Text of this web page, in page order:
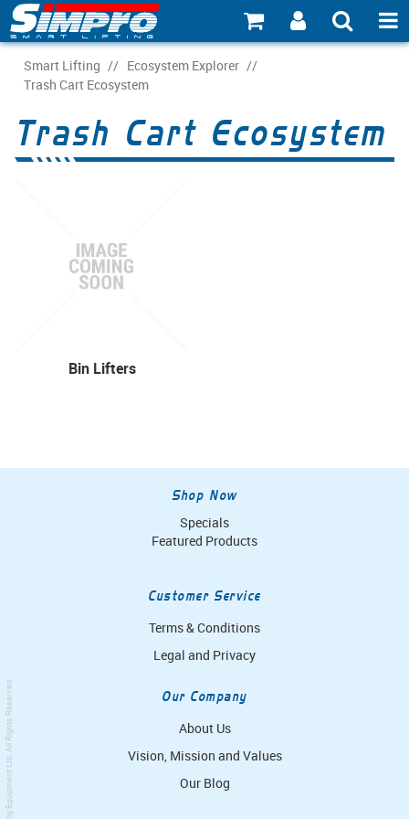
SHOP NOW
INDUSTRY EXPLORER
Smart Lifting / Ecosystem Explorer /
Trash Cart Ecosystem
Trash Cart Ecosystem
Bin Lifters
Shop Now
Specials
Featured Products
Customer Service
Terms & Conditions
Legal and Privacy
Our Company
About Us
Vision, Mission and Values
Our Blog
. All Rights Reserved.